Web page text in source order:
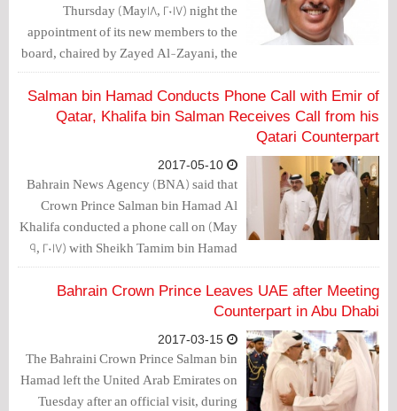
Thursday (May18, 2017) night the
appointment of its new members to the
board, chaired by Zayed Al-Zayani, the
Minister of Industry, Commerce and
Tourism and membership of
Mohammed bin Isa Al Khalifa, Dawood
Matrook, Essa Mohamed Najibi, Jean-
Christophe Durand and Jassim Hassan
Abdelaal.
Salman bin Hamad Conducts Phone Call with Emir of
Qatar, Khalifa bin Salman Receives Call from his
Qatari Counterpart
Bahrain News Agency (BNA) said that
Crown Prince Salman bin Hamad Al
Khalifa conducted a phone call on (May
9, 2017) with Sheikh Tamim bin Hamad
Al Thani, the Emir of Qatar.
Bahrain Crown Prince Leaves UAE after Meeting
Counterpart in Abu Dhabi
The Bahraini Crown Prince Salman bin
Hamad left the United Arab Emirates on
Tuesday after an official visit, during